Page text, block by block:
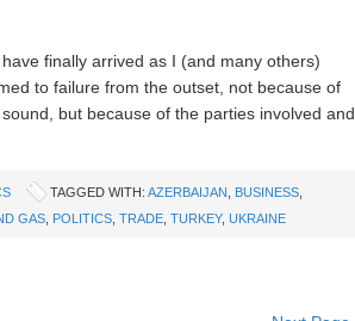
finally arrived as I (and many others)
to failure from the outset, not because of
but because of the parties involved and
TAGGED WITH: AZERBAIJAN BUSINESS
GAS POLITICS TRADE TURKEY, UKRAINE